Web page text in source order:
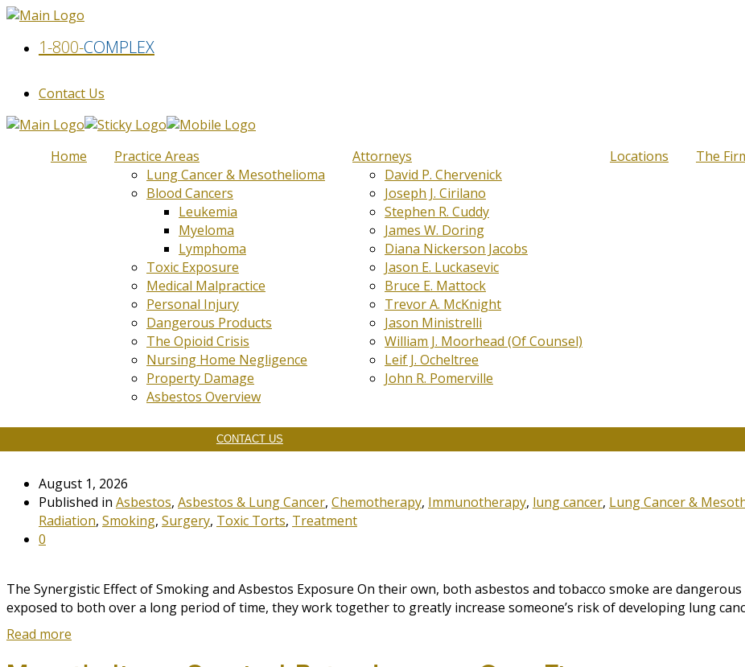
1-800-COMPLEX
Contact Us
Home
Practice Areas
Lung Cancer & Mesothelioma
Blood Cancers
Leukemia
Myeloma
Lymphoma
Toxic Exposure
Medical Malpractice
Personal Injury
Dangerous Products
The Opioid Crisis
Nursing Home Negligence
Property Damage
Asbestos Overview
Attorneys
David P. Chervenick
Joseph J. Cirilano
Stephen R. Cuddy
James W. Doring
Diana Nickerson Jacobs
Jason E. Luckasevic
Bruce E. Mattock
Trevor A. McKnight
Jason Ministrelli
William J. Moorhead (Of Counsel)
Leif J. Ocheltree
John R. Pomerville
Locations The
CONTACT US
The Synergistic Effect of Smoking and Asbestos Exposure
August 1, 2026
Published in Asbestos, Asbestos & Lung Cancer, Chemotherapy, Immunotherapy, lung cancer, Lung Cancer &
Radiation, Smoking, Surgery, Toxic Torts, Treatment
0
The Synergistic Effect of Smoking and Asbestos Exposure On their own, both asbestos and tobacco smoke are
exposed to both over a long period of time, they work together to greatly increase someone’s risk of developing lung
Read more